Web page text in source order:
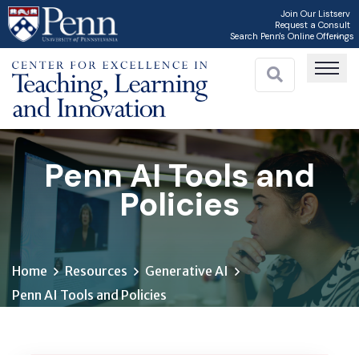
Skip
to
main
content
Join Our Listserv
Request a Consult
Search Penn's Online Offerings
Penn AI Tools and
Policies
Home Resources
Generative AI
Penn AI Tools and Policies